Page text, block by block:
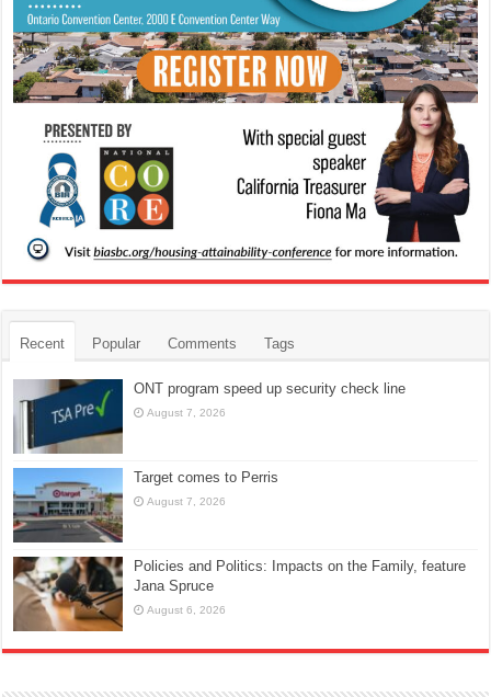
Recent Popular Comments Tags
ONT program speed up security check line
August 7, 2026
Target comes to Perris
August 7, 2026
Policies and Politics: Impacts on the Family, feature
Jana Spruce
August 6, 2026